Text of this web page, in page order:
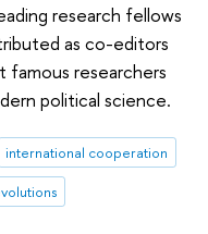
research fellows
as co-editors
researchers
political science.
international cooperation